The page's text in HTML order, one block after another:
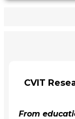
CVIT
From